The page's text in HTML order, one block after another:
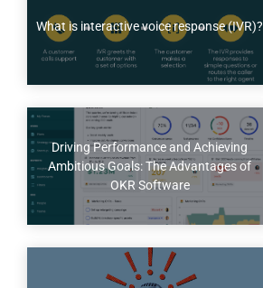
What is interactive voice response (IVR)?
Driving Performance and Achieving
Ambitious Goals: The Advantages of
OKR Software